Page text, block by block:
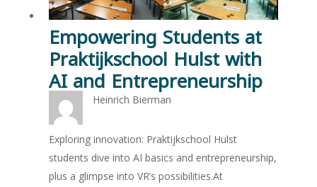
Empowering Students at
Praktijkschool Hulst with
AI and Entrepreneurship
Heinrich Bierman
Exploring innovation: Praktijkschool Hulst
students dive into AI basics and entrepreneurship,
plus a glimpse into VR’s possibilities.At